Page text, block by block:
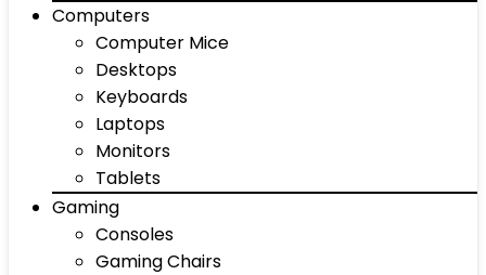
Computers
Computer Mice
Desktops
Keyboards
Laptops
Monitors
Tablets
Gaming
Consoles
Gaming Chairs